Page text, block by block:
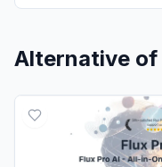
Alternative of